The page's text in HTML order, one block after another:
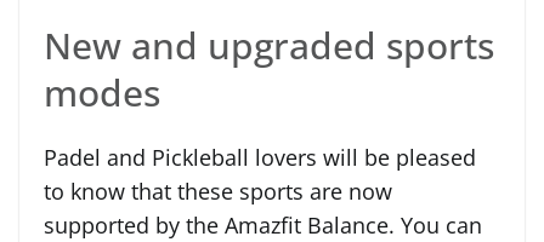
New and upgraded sports
modes
Padel and Pickleball lovers will be pleased
to know that these sports are now
supported by the Amazfit Balance. You can